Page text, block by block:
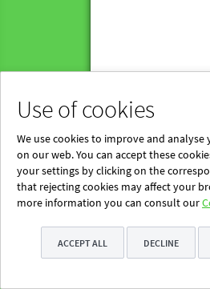
Use of cookies
We use cookies to improve and
on our web. You can accept these
your settings by clicking on the
that rejecting cookies may affect your
more information you can consult our
ACCEPT ALL DECLINE